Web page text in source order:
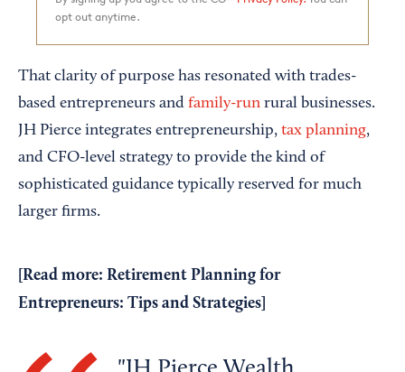
opt out anytime.
That clarity of purpose has resonated with trades-
based entrepreneurs and family-run rural businesses.
JH Pierce integrates entrepreneurship, tax planning,
and CFO-level strategy to provide the kind of
sophisticated guidance typically reserved for much
larger firms.
[Read more: Retirement Planning for
Entrepreneurs: Tips and Strategies